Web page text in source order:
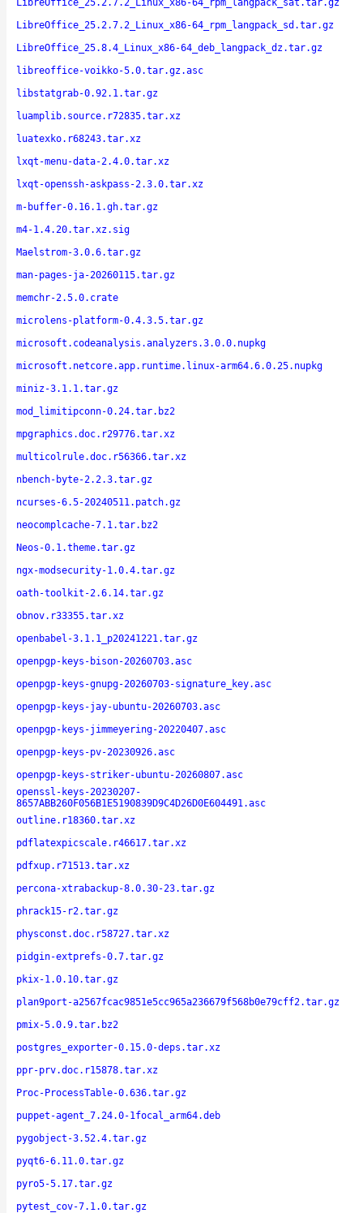
LibreOffice_25.2.7.2_Linux_x86-64_rpm_langpack_sat.tar.gz
LibreOffice_25.2.7.2_Linux_x86-64_rpm_langpack_sd.tar.gz
LibreOffice_25.8.4_Linux_x86-64_deb_langpack_dz.tar.gz
libreoffice-voikko-5.0.tar.gz.asc
libstatgrab-0.92.1.tar.gz
luamplib.source.r72835.tar.xz
luatexko.r68243.tar.xz
lxqt-menu-data-2.4.0.tar.xz
lxqt-openssh-askpass-2.3.0.tar.xz
m-buffer-0.16.1.gh.tar.gz
m4-1.4.20.tar.xz.sig
Maelstrom-3.0.6.tar.gz
man-pages-ja-20260115.tar.gz
memchr-2.5.0.crate
microlens-platform-0.4.3.5.tar.gz
microsoft.codeanalysis.analyzers.3.0.0.nupkg
microsoft.netcore.app.runtime.linux-arm64.6.0.25.nupkg
miniz-3.1.1.tar.gz
mod_limitipconn-0.24.tar.bz2
mpgraphics.doc.r29776.tar.xz
multicolrule.doc.r56366.tar.xz
nbench-byte-2.2.3.tar.gz
ncurses-6.5-20240511.patch.gz
neocomplcache-7.1.tar.bz2
Neos-0.1.theme.tar.gz
ngx-modsecurity-1.0.4.tar.gz
oath-toolkit-2.6.14.tar.gz
obnov.r33355.tar.xz
openbabel-3.1.1_p20241221.tar.gz
openpgp-keys-bison-20260703.asc
openpgp-keys-gnupg-20260703-signature_key.asc
openpgp-keys-jay-ubuntu-20260703.asc
openpgp-keys-jimmeyering-20220407.asc
openpgp-keys-pv-20230926.asc
openpgp-keys-striker-ubuntu-20260807.asc
openssl-keys-20230207-
8657ABB260F056B1E5190839D9C4D26D0E604491.asc
outline.r18360.tar.xz
pdflatexpicscale.r46617.tar.xz
pdfxup.r71513.tar.xz
percona-xtrabackup-8.0.30-23.tar.gz
phrack15-r2.tar.gz
physconst.doc.r58727.tar.xz
pidgin-extprefs-0.7.tar.gz
pkix-1.0.10.tar.gz
plan9port-a2567fcac9851e5cc965a236679f568b0e79cff2.tar.gz
pmix-5.0.9.tar.bz2
postgres_exporter-0.15.0-deps.tar.xz
ppr-prv.doc.r15878.tar.xz
Proc-ProcessTable-0.636.tar.gz
puppet-agent_7.24.0-1focal_arm64.deb
pygobject-3.52.4.tar.gz
pyqt6-6.11.0.tar.gz
pyro5-5.17.tar.gz
pytest_cov-7.1.0.tar.gz